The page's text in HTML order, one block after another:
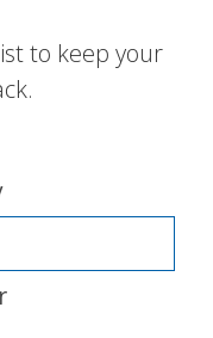
to keep your